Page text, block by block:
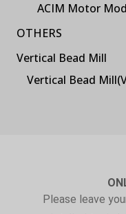
ACIM Motor
OTHERS
Vertical Bead Mill
Vertical Bead
Please leave